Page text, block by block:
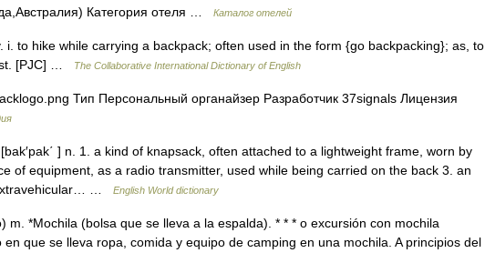
Категория отеля … Каталог отелей
to hike while carrying a backpack; often used in the form {go backpacking}; as, to
[PJC] …
The Collaborative International Dictionary of English
Тип Персональный органайзер Разработчик 37signals Лицензия
] n. 1. a kind of knapsack, often attached to a lightweight frame, worn by
of equipment, as a radio transmitter, used while being carried on the back 3. an
…
English World dictionary
m. *Mochila (bolsa que se lleva a la espalda). * * * o excursión con mochila
en que se lleva ropa, comida y equipo de camping en una mochila. A principios del